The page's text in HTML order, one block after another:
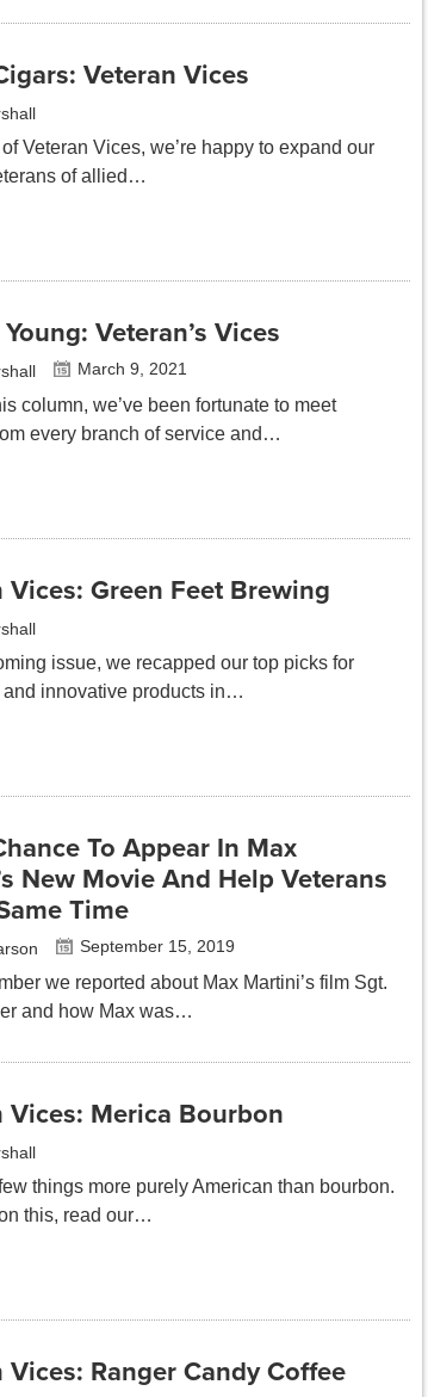
Veteran Vices
Veteran Vices, we’re happy to expand our
of allied…
Veteran’s Vices
March 9, 2021
column, we’ve been fortunate to meet
every branch of service and…
Vices: Green Feet Brewing
issue, we recapped our top picks for
and innovative products in…
To Appear In Max
New Movie And Help Veterans
Time
September 15, 2019
we reported about Max Martini’s film Sgt.
and how Max was…
Vices: Merica Bourbon
things more purely American than bourbon.
this, read our…
Vices: Ranger Candy Coffee